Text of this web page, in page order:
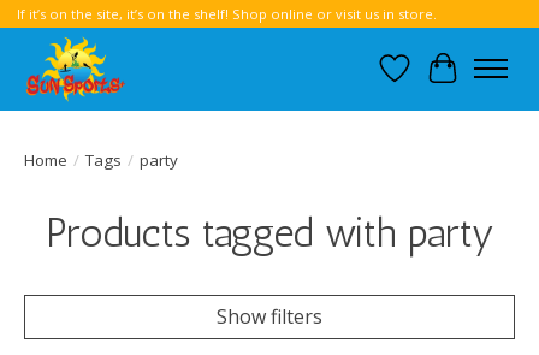
If it’s on the site, it’s on the shelf! Shop online or visit us in store.
Wish List
Cart
Home / Tags / party
Products tagged with party
Show filters